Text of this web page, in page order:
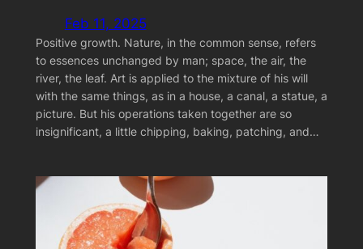
Feb 11, 2025
Positive growth. Nature, in the common sense, refers
to essences unchanged by man; space, the air, the
river, the leaf. Art is applied to the mixture of his will
with the same things, as in a house, a canal, a statue, a
picture. But his operations taken together are so
insignificant, a little chipping, baking, patching, and…